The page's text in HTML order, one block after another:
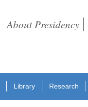
About Presidency
Library
Research